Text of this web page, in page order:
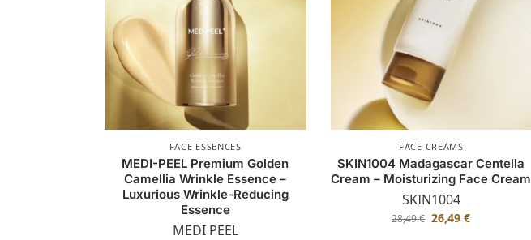
FACE ESSENCES
MEDI-PEEL Premium Golden
Camellia Wrinkle Essence –
Luxurious Wrinkle-Reducing
Essence
MEDI PEEL
FACE CREAMS
SKIN1004 Madagascar Centella
Cream – Moisturizing Face Cream
SKIN1004
28,49€ 26,49€